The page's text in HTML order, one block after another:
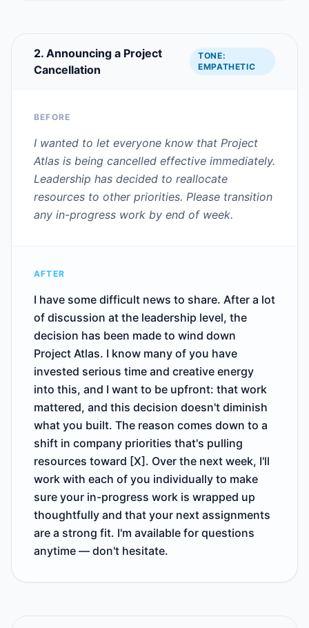
2. Announcing a Project
Cancellation
TONE:
EMPATHETIC
BEFORE
I wanted to let everyone know that Project
Atlas is being cancelled effective immediately.
Leadership has decided to reallocate
resources to other priorities. Please transition
any in-progress work by end of week.
AFTER
I have some difficult news to share. After a lot
of discussion at the leadership level, the
decision has been made to wind down
Project Atlas. I know many of you have
invested serious time and creative energy
into this, and I want to be upfront: that work
mattered, and this decision doesn't diminish
what you built. The reason comes down to a
shift in company priorities that's pulling
resources toward [X]. Over the next week, I'll
work with each of you individually to make
sure your in-progress work is wrapped up
thoughtfully and that your next assignments
are a strong fit. I'm available for questions
anytime — don't hesitate.